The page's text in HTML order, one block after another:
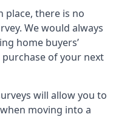
place, there is no
We would always
home buyers’
of your next
will allow you to
moving into a